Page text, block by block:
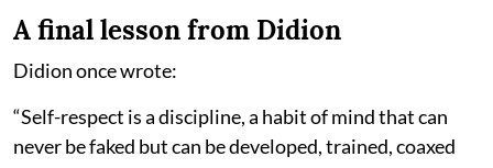
A final lesson from Didion
Didion once wrote:
“Self-respect is a discipline, a habit of mind that can
never be faked but can be developed, trained, coaxed